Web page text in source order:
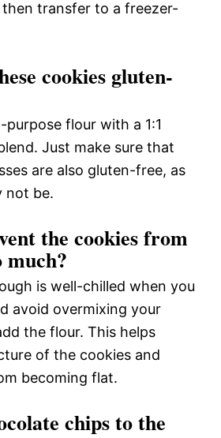
transfer to a freezer-
cookies gluten-
purpose flour with a 1:1
Just make sure that
are also gluten-free, as
not be.
the cookies from
much?
is well-chilled when you
avoid overmixing your
the flour. This helps
of the cookies and
becoming flat.
chips to the